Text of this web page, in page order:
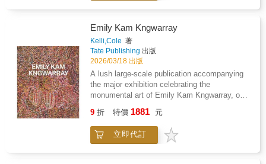
became a drag performer, Patruni explores
how ideas like rasa (emotion), bhava
(expression), costume, character types, and
transformation can be understood through
drag. The book explains that gender fluidity,
exaggeration, and performance have always
been part of Indian culture - in temple art, folk
theatre, mythological stories, and devotional
practices. Drag is not something new or
forms within our traditions.Written in clear and
accessible language, Drag Sastra combines
personal experiences with performance theory.
Emily Kam Kngwarray
Kelli,Cole 著
Tate Publishing 出版
2026/03/18 出版
A lush large-scale publication accompanying
the major exhibition celebrating the
monumental art of Emily Kam Kngwarray, one
twentieth century.Emily Kam Kngwarray
(c.1914-1996) translated her lived experience
and cultural engagement with her Anmatyerr
9 折 特價 1881 元
立即代訂